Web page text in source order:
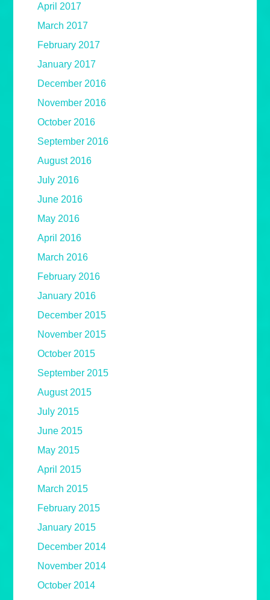
April 2017
March 2017
February 2017
January 2017
December 2016
November 2016
October 2016
September 2016
August 2016
July 2016
June 2016
May 2016
April 2016
March 2016
February 2016
January 2016
December 2015
November 2015
October 2015
September 2015
August 2015
July 2015
June 2015
May 2015
April 2015
March 2015
February 2015
January 2015
December 2014
November 2014
October 2014